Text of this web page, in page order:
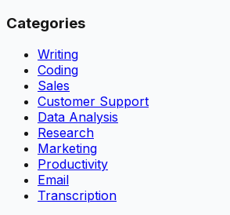
Categories
Writing
Coding
Sales
Customer Support
Data Analysis
Research
Marketing
Productivity
Email
Transcription